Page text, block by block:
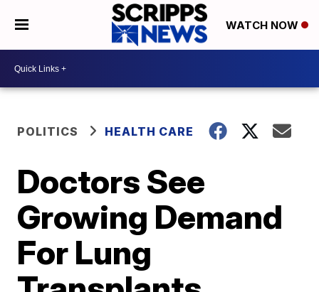
WATCH NOW
POLITICS HEALTH CARE
Doctors See
Growing Demand
For Lung